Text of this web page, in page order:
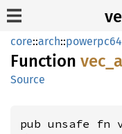
core::arch::powerpc64
Function vec_
Source
pub unsafe fn